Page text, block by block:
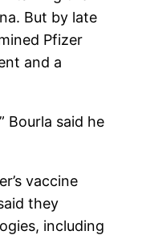
But by late
Pfizer
and a
Bourla said he
vaccine
they
including